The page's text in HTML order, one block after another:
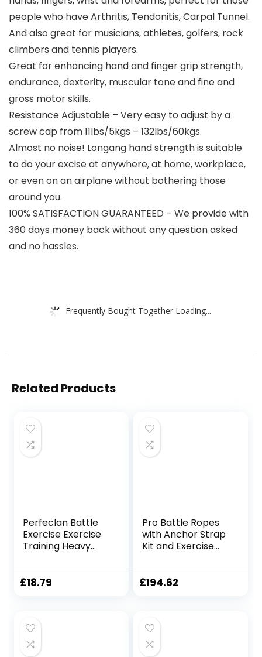
people who have Arthritis, Tendonitis, Carpal Tunnel.
And also great for musicians, athletes, golfers, rock
climbers and tennis players.
Great for enhancing hand and finger grip strength,
endurance, dexterity, muscular tone and fine and
gross motor skills.
Resistance Adjustable – Very easy to adjust by a
screw cap from 11lbs/5kgs – 132lbs/60kgs.
Almost no noise! Longang hand strength is suitable
to do your excise at anywhere, at home, workplace,
or even on an airplane without bothering those
around you.
100% SATISFACTION GUARANTEED – We provide with
360 days money back without any question asked
and no hassles.
Frequently Bought Together Loading...
Related Products
Perfeclan Battle
Exercise Exercise
Training Heavy
Rope Physical
£18.79
Pro Battle Ropes
with Anchor Strap
Kit and Exercise
Sleeve – 100% Poly
Cardio, CrossFit,
Exercise Rope
£194.62